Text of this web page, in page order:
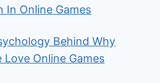
In Online Games
Behind Why
Love Online Games